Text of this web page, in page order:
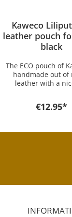
Kaweco Liliput
leather pouch
black
The ECO pouch of
handmade out of
leather with a
your Kaweco pens.
€12.95*